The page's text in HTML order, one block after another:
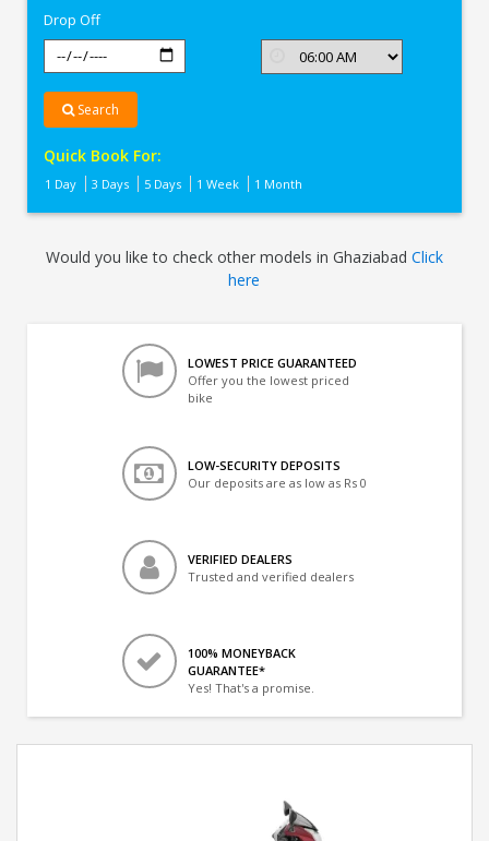
Drop Off
Search
Quick Book For:
1 Day 3 Days 5 Days 1 Week 1 Month
Would you like to check other models in Ghaziabad Click
here
LOWEST PRICE GUARANTEED
Offer you the lowest priced
bike
LOW-SECURITY DEPOSITS
Our deposits are as low as Rs 0
VERIFIED DEALERS
Trusted and verified dealers
100% MONEYBACK
GUARANTEE*
Yes! That's a promise.